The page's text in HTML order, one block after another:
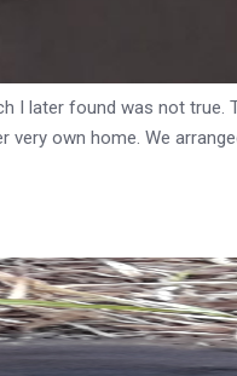
later found was not true.
own home. We